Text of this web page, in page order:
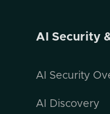
AI Security
AI Security
AI Discovery